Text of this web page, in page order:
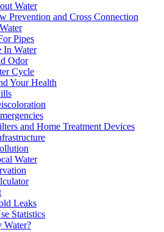
Water
Prevention and Cross Connection
Pipes
In Water
Odor
Cycle
Your Health
and Home Treatment Devices
Water
Leaks
Statistics
Water?